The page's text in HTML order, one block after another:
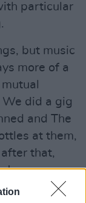
particular
but music
more of a
did a gig
and The
at them,
that,
Joe
C.”